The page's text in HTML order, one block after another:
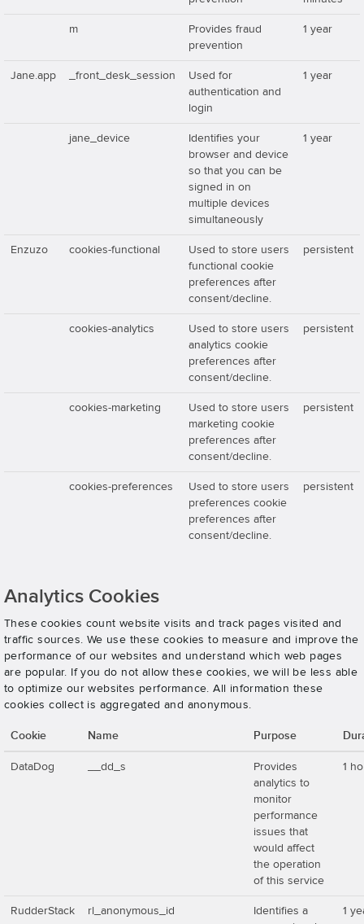
m
Provides fraud
prevention
1 year
Jane.app _front_desk_session
Used for
authentication and
login
1 year
jane_device
Identifies your
browser and device
so that you can be
signed in on
multiple devices
simultaneously
1 year
Enzuzo cookies-functional
Used to store users
functional cookie
preferences after
consent/decline.
persistent
cookies-analytics
Used to store users
analytics cookie
preferences after
consent/decline.
persistent
cookies-marketing
Used to store users
marketing cookie
preferences after
consent/decline.
persistent
cookies-preferences
Used to store users
preferences cookie
preferences after
consent/decline.
persistent
Analytics Cookies
These cookies count website visits and track pages visited and
traffic sources. We use these cookies to measure and improve the
performance of our websites and understand which web pages
are popular. If you do not allow these cookies, we will be less able
to optimize our websites performance. All information these
cookies collect is aggregated and anonymous.
Cookie Name Purpose
DataDog __dd_s
Provides
analytics to
monitor
performance
issues that
would affect
the operation
of this service
1
RudderStack rl_anonymous_id
Identifies a
1